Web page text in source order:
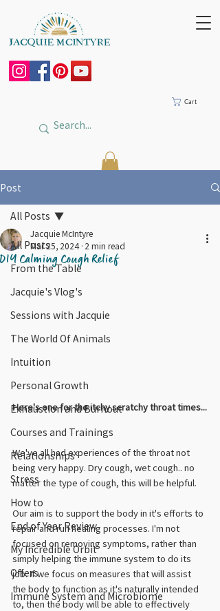
Cart
Post
All Posts
From the Table
Jacquie's Vlog's
Sessions with Jacquie
The World Of Animals
Intuition
Personal Growth
Exhaustion and Burnout
Courses and Trainings
Relationships
Stress
How to
End of Year Review
My Incredible Orbit
Offers
Immune System and Microbiome
All Posts
DIY Calming Cough Relief
Jacquie McIntyre
Mar 25, 2024 2 min read
Here's one for the itchy scratchy throat times...
We've all had experiences of the throat not
being very happy. Dry cough, wet cough.. no
matter the type of cough, this will be helpful.
Our aim is to support the body in it's efforts to
repair and run healing processes. I'm not
focused on removing symptoms, rather than
simply helping the immune system to do its
job. If we focus on measures that will assist
the body to function as it's naturally intended
to, then the body will be able to effectively